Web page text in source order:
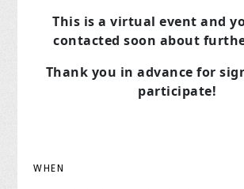
This is a virtual event and
contacted soon about
Thank you in advance for
participate!
WHEN